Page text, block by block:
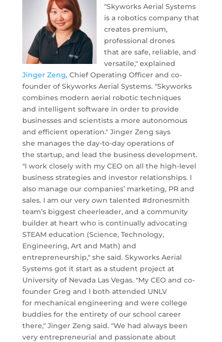
"Skyworks Aerial Systems
is a robotics company that
creates premium,
professional drones
that are safe, reliable, and
versatile," explained
Jinger Zeng, Chief Operating Officer and co-
founder of Skyworks Aerial Systems. "Skyworks
combines modern aerial robotic techniques
and intelligent software in order to provide
businesses and scientists a more autonomous
and efficient operation." Jinger Zeng says
she manages the day-to-day operations of
the startup, and lead the business development.
"I work closely with my CEO on all the high-level
business strategies and investor relationships. I
also manage our companies’ marketing, PR and
sales. I am our very own talented #dronesmith
team’s biggest cheerleader, and a community
builder at heart who is continually advocating
STEAM education (Science, Technology,
Engineering, Art and Math) and
entrepreneurship," she said. Skyworks Aerial
Systems got it start as a student project at
University of Nevada Las Vegas. "My CEO and co-
founder Greg and I both attended UNLV
for mechanical engineering and were college
buddies for the entirety of our school career
there," Jinger Zeng said. "We had always been
very entrepreneurial and passionate about